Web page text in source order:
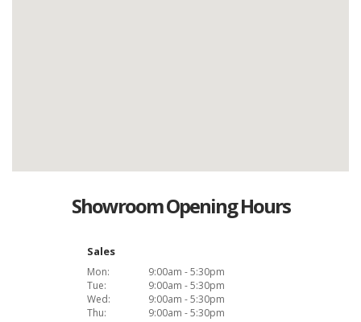
Showroom Opening Hours
Sales
Mon:
9:00am - 5:30pm
Tue:
9:00am - 5:30pm
Wed:
9:00am - 5:30pm
Thu:
9:00am - 5:30pm